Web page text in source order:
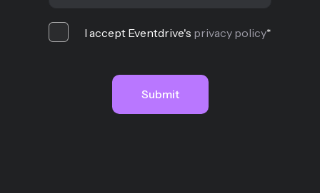
I accept Eventdrive's privacy policy*